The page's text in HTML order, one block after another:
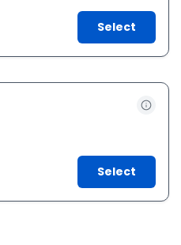
Select
Select